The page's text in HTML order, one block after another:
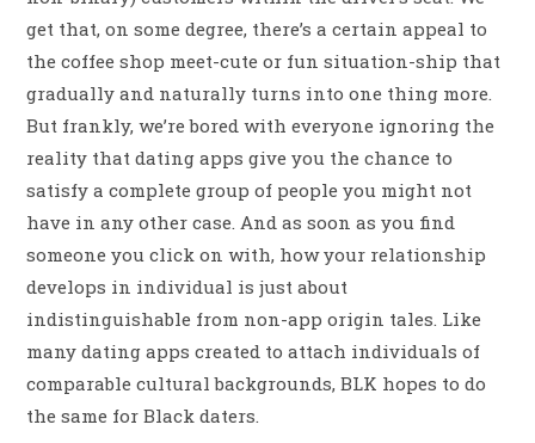
get that, on some degree, there’s a certain appeal to
the coffee shop meet-cute or fun situation-ship that
gradually and naturally turns into one thing more.
But frankly, we’re bored with everyone ignoring the
reality that dating apps give you the chance to
satisfy a complete group of people you might not
have in any other case. And as soon as you find
someone you click on with, how your relationship
develops in individual is just about
indistinguishable from non-app origin tales. Like
many dating apps created to attach individuals of
comparable cultural backgrounds, BLK hopes to do
the same for Black daters.